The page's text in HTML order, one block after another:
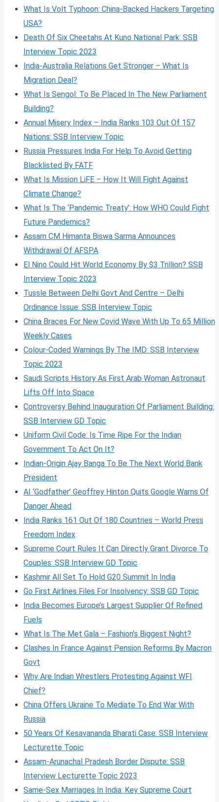
What Is Volt Typhoon: China-Backed Hackers Targeting
USA?
Death Of Six Cheetahs At Kuno National Park: SSB
Interview Topic 2023
India-Australia Relations Get Stronger – What Is
Migration Deal?
What Is Sengol: To Be Placed In The New Parliament
Building?
Annual Misery Index – India Ranks 103 Out Of 157
Nations: SSB Interview Topic
Russia Pressures India For Help To Avoid Getting
Blacklisted By FATF
What Is Mission LiFE – How It Will Fight Against
Climate Change?
What Is The ‘Pandemic Treaty’: How WHO Could Fight
Future Pandemics?
Assam CM Himanta Biswa Sarma Announces
Withdrawal Of AFSPA
El Nino Could Hit World Economy By $3 Trillion? SSB
Interview Topic 2023
Tussle Between Delhi Govt And Centre – Delhi
Ordinance Issue: SSB Interview Topic
China Braces For New Covid Wave With Up To 65 Million
Weekly Cases
Colour-Coded Warnings By The IMD: SSB Interview
Topic 2023
Saudi Scripts History As First Arab Woman Astronaut
Lifts Off Into Space
Controversy Behind Inauguration Of Parliament Building:
SSB Interview GD Topic
Uniform Civil Code: Is Time Ripe For the Indian
Government To Act On It?
Indian-Origin Ajay Banga To Be The Next World Bank
President
AI ‘Godfather’ Geoffrey Hinton Quits Google Warns Of
Danger Ahead
India Ranks 161 Out Of 180 Countries – World Press
Freedom Index
Supreme Court Rules It Can Directly Grant Divorce To
Couples: SSB Interview GD Topic
Kashmir All Set To Hold G20 Summit In India
Go First Airlines Files For Insolvency: SSB GD Topic
India Becomes Europe’s Largest Supplier Of Refined
Fuels
What Is The Met Gala – Fashion’s Biggest Night?
Clashes In France Against Pension Reforms By Macron
Govt
Why Are Indian Wrestlers Protesting Against WFI
Chief?
China Offers Ukraine To Mediate To End War With
Russia
50 Years Of Kesavananda Bharati Case: SSB Interview
Lecturette Topic
Assam-Arunachal Pradesh Border Dispute: SSB
Interview Lecturette Topic 2023
Same-Sex Marriages In India: Key Supreme Court